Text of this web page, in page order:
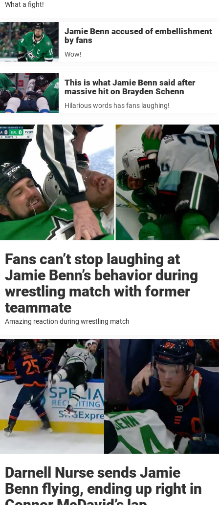
What a fight!
Jamie Benn accused of embellishment
by fans
Wow!
This is what Jamie Benn said after
massive hit on Brayden Schenn
Hilarious words has fans laughing!
Fans can’t stop laughing at
Jamie Benn’s behavior during
wrestling match with former
teammate
Amazing reaction during wrestling match
Darnell Nurse sends Jamie
Benn flying, ending up right in